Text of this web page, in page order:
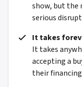
show, but the
serious
It takes
It takes
accepting a
their